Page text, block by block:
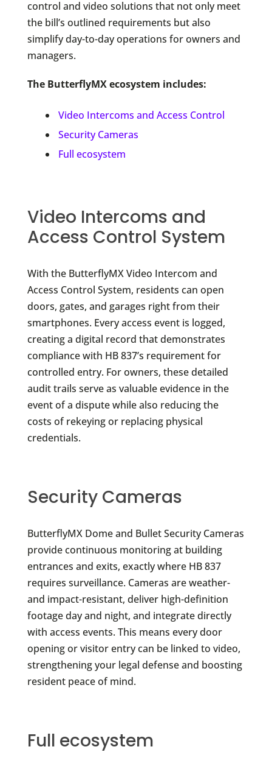
control and video solutions that not only meet
the bill’s outlined requirements but also
simplify day-to-day operations for owners and
managers.
The ButterflyMX ecosystem includes:
Video Intercoms and Access Control
Security Cameras
Full ecosystem
Video Intercoms and
Access Control System
With the ButterflyMX Video Intercom and
Access Control System, residents can open
doors, gates, and garages right from their
smartphones. Every access event is logged,
creating a digital record that demonstrates
compliance with HB 837’s requirement for
controlled entry. For owners, these detailed
audit trails serve as valuable evidence in the
event of a dispute while also reducing the
costs of rekeying or replacing physical
credentials.
Security Cameras
ButterflyMX Dome and Bullet Security Cameras
provide continuous monitoring at building
entrances and exits, exactly where HB 837
requires surveillance. Cameras are weather-
and impact-resistant, deliver high-definition
footage day and night, and integrate directly
with access events. This means every door
opening or visitor entry can be linked to video,
strengthening your legal defense and boosting
resident peace of mind.
Full ecosystem